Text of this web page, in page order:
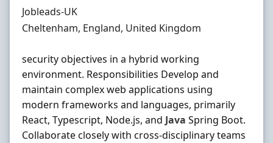
Hiring Organisation
Jobleads-UK
Location
Cheltenham, England, United Kingdom
security objectives in a hybrid working
environment. Responsibilities Develop and
maintain complex web applications using
modern frameworks and languages, primarily
React, Typescript, Node.js, and Java Spring Boot.
Collaborate closely with cross-disciplinary teams